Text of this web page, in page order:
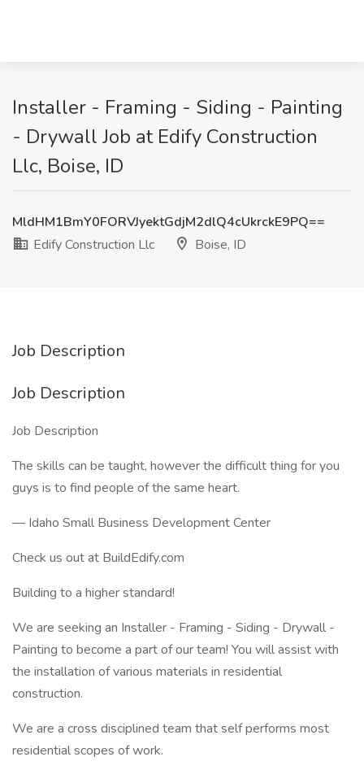
Installer - Framing - Siding - Painting
- Drywall Job at Edify Construction
Llc, Boise, ID
MldHM1BmY0FORVJyektGdjM2dlQ4cUkrckE9PQ==
Edify Construction Llc
Boise, ID
Job Description
Job Description
Job Description
The skills can be taught, however the difficult thing for you
guys is to find people of the same heart.
— Idaho Small Business Development Center
Check us out at BuildEdify.com
Building to a higher standard!
We are seeking an Installer - Framing - Siding - Drywall -
Painting to become a part of our team! You will assist with
the installation of various materials in residential
construction.
We are a cross disciplined team that self performs most
residential scopes of work.